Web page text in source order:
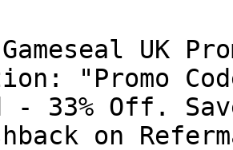
UK
"Promo
33% Off.
on